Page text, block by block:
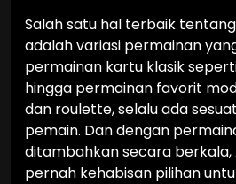
Salah satu hal terbaik
adalah variasi permainan
permainan kartu klasik
hingga permainan favorit
dan roulette, selalu ada
pemain. Dan dengan
ditambahkan secara berkala,
pernah kehabisan pilihan